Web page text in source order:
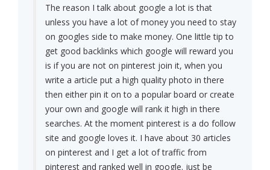
The reason I talk about google a lot is that
unless you have a lot of money you need to stay
on googles side to make money. One little tip to
get good backlinks which google will reward you
is if you are not on pinterest join it, when you
write a article put a high quality photo in there
then either pin it on to a popular board or create
your own and google will rank it high in there
searches. At the moment pinterest is a do follow
site and google loves it. I have about 30 articles
on pinterest and I get a lot of traffic from
pinterest and ranked well in google. just be